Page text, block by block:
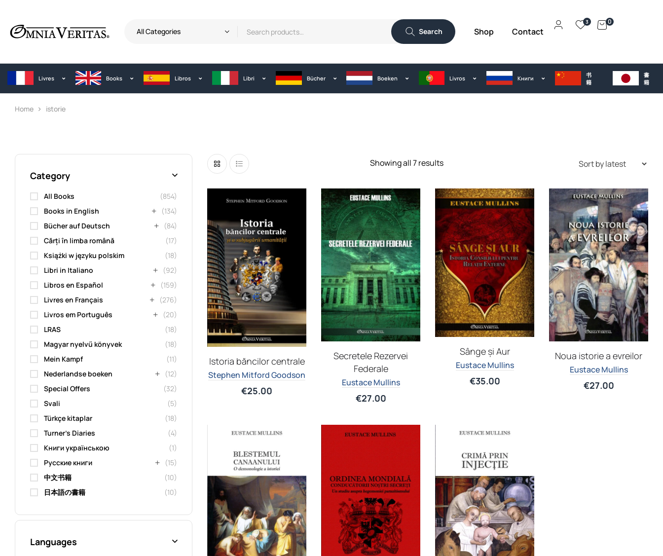
Search
All Categories Shop Contact
3 0
Livres Books Libros Libri Bücher Boeken Livros Kниги
书
籍
書
籍
Home istorie
Showing all 7 results
Istoria băncilor centrale
Stephen Mitford Goodson
€25.00
Secretele Rezervei
Federale
Eustace Mullins
€27.00
Sânge și Aur
Eustace Mullins
€35.00
Noua istorie a evreilor
Eustace Mullins
€27.00
Category
All Books
(854)
Books in English
(134)
Bücher auf Deutsch
(84)
Cărți în limba română
(17)
Książki w języku polskim
(18)
Libri in Italiano
(92)
Libros en Español
(159)
Livres en Français
(276)
Livros em Português
(20)
LRAS
(18)
Magyar nyelvű könyvek
(18)
Mein Kampf
(11)
Nederlandse boeken
(12)
Special Offers
(32)
Svali
(5)
Türkçe kitaplar
(18)
Turner's Diaries
(4)
Книги українською
(1)
Русские книги
(15)
中文书籍
(10)
日本語の書籍
(10)
Languages